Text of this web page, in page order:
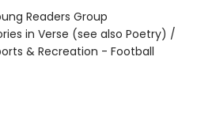
Readers Group
in Verse (see also Poetry) /
& Recreation - Football